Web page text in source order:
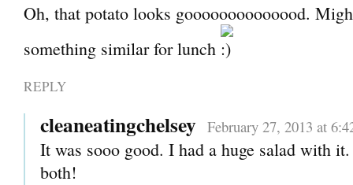
Oh, that potato looks goooooooooooood.
something similar for lunch
REPLY
cleaneatingchelsey February 27, 2013 at
It was sooo good. I had a huge salad with
both!